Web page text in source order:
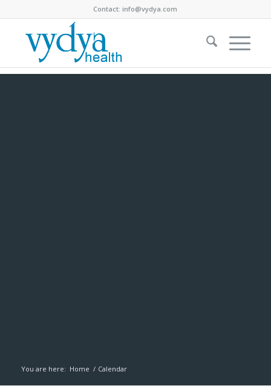
Contact:info@vydya.com
You are here: Home / Calendar